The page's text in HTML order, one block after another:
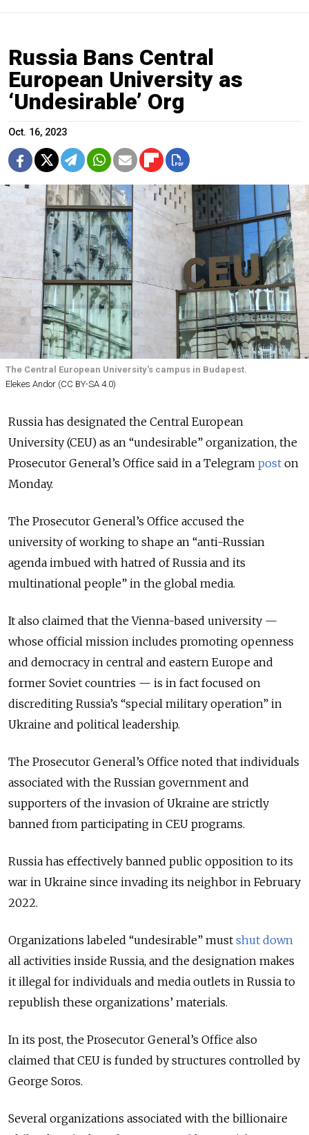
Russia Bans Central
European University as
‘Undesirable’ Org
Oct. 16, 2023
The Central European University's campus in Budapest.
Elekes Andor (CC BY-SA 4.0)
Russia has designated the Central European
University (CEU) as an “undesirable” organization, the
Prosecutor General’s Office said in a Telegram post on
Monday.
The Prosecutor General’s Office accused the
university of working to shape an “anti-Russian
agenda imbued with hatred of Russia and its
multinational people” in the global media.
It also claimed that the Vienna-based university —
whose official mission includes promoting openness
and democracy in central and eastern Europe and
former Soviet countries — is in fact focused on
discrediting Russia’s “special military operation” in
Ukraine and political leadership.
The Prosecutor General’s Office noted that individuals
associated with the Russian government and
supporters of the invasion of Ukraine are strictly
banned from participating in CEU programs.
Russia has effectively banned public opposition to its
war in Ukraine since invading its neighbor in February
2022.
Organizations labeled “undesirable” must shut down
all activities inside Russia, and the designation makes
it illegal for individuals and media outlets in Russia to
republish these organizations’ materials.
In its post, the Prosecutor General’s Office also
claimed that CEU is funded by structures controlled by
George Soros.
Several organizations associated with the billionaire